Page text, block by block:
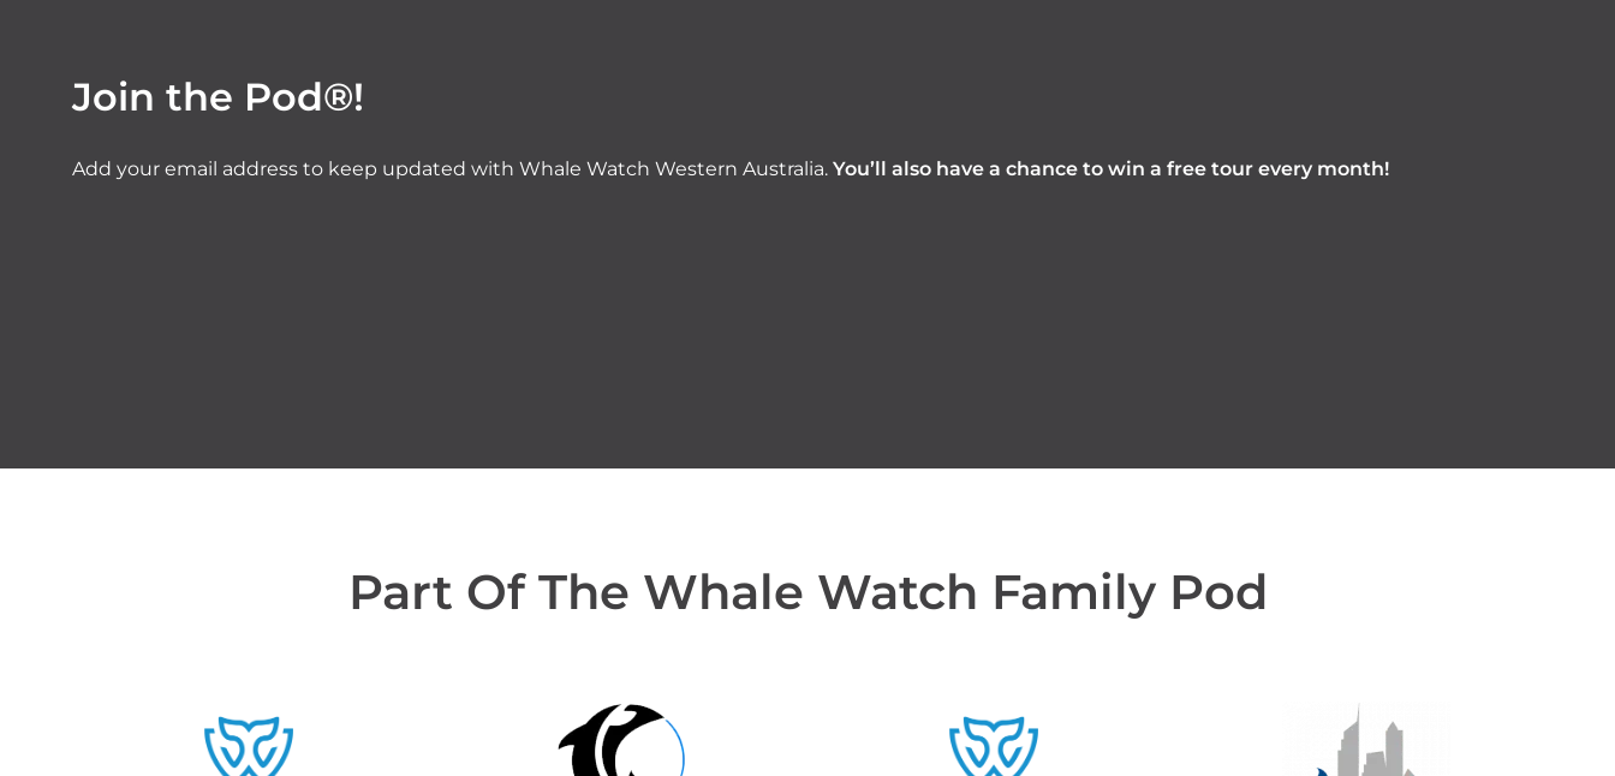
Join the Pod®!
Add your email address to keep updated with Whale Watch Western Australia. You’ll also have a chance to win a free tour every month!
Part Of The Whale Watch Family Pod